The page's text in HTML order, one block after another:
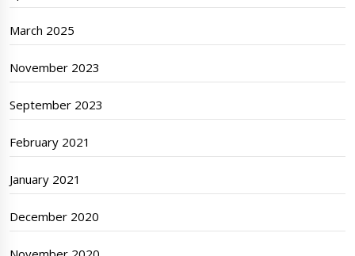
March 2025
November 2023
September 2023
February 2021
January 2021
December 2020